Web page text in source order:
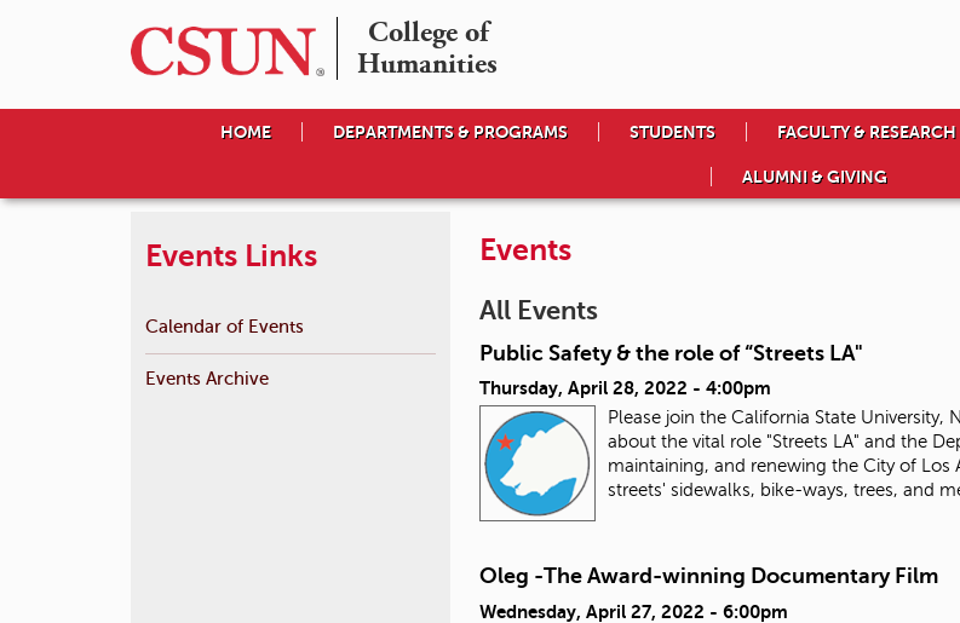
College of
Humanities
HOME DEPARTMENTS & PROGRAMS STUDENTS FACULTY & RESEARCH
ALUMNI & GIVING
Events
All Events
Public Safety & the role of “Streets LA"
Thursday, April 28, 2022 - 4:00pm
Please join the California State
about the vital role "Streets LA" and the
maintaining, and renewing the City of
streets' sidewalks, bike-ways, trees, and
Oleg -The Award-winning Documentary Film
Wednesday, April 27, 2022 - 6:00pm
Events Links
Calendar of Events
Events Archive